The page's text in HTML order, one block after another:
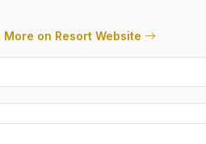
More on Resort Website